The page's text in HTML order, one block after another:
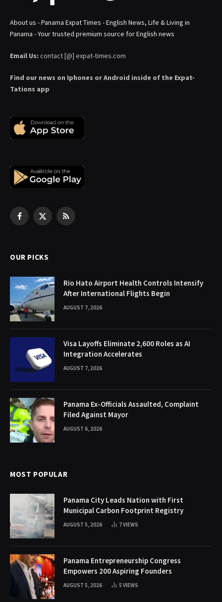
About us - Panama Expat Times - English News, Life & Living in
Panama - Your trusted premium source for English news
Email Us: contact [@] expat-times.com
Find our news on Iphones or Android inside of the Expat-
Tations app
Facebook
X
RSS
OUR PICKS
Rio Hato Airport Health Controls Intensify
After International Flights Begin
AUGUST 7, 2026
Visa Layoffs Eliminate 2,600 Roles as AI
Integration Accelerates
AUGUST 7, 2026
Panama Ex-Officials Assaulted, Complaint
Filed Against Mayor
AUGUST 6, 2026
MOST POPULAR
Panama City Leads Nation with First
Municipal Carbon Footprint Registry
AUGUST 5, 2026 7VIEWS
Panama Entrepreneurship Congress
Empowers 200 Aspiring Founders
AUGUST 5, 2026 5 VIEWS